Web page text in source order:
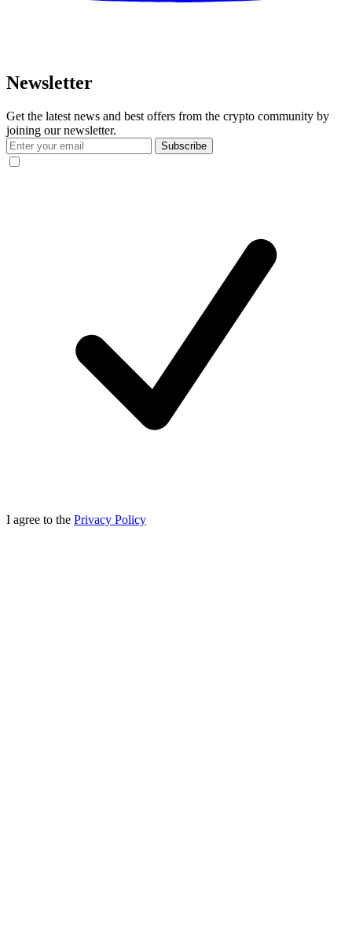
Newsletter
Get the latest news and best offers from the crypto community by
joining our newsletter.
Subscribe
I agree to the Privacy Policy